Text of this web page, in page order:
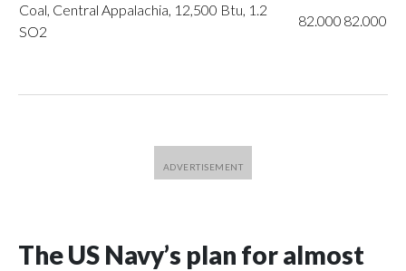
Coal, Central Appalachia, 12,500 Btu, 1.2
SO2
82.000 82.000
The US Navy’s plan for almost